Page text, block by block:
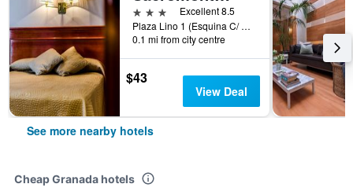
3 stars
Excellent 8.5
Plaza Lino 1 (Esquina C/ Alhóndiga), Granada, Andalusia, Spain
0.1 mi from city centre
$43
View Deal
See more nearby hotels
Cheap Granada hotels